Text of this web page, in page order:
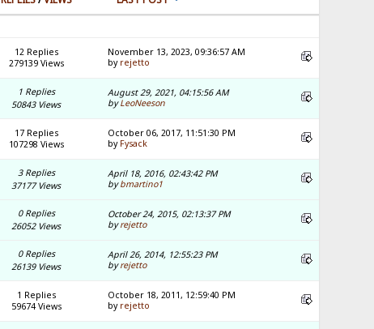
12 Replies
279139 Views
November 13, 2023, 09:36:57 AM
by rejetto
1 Replies
50843 Views
August 29, 2021, 04:15:56 AM
byLeoNeeson
17 Replies
107298 Views
October 06, 2017, 11:51:30 PM
by Fysack
3 Replies
37177 Views
April 18, 2016, 02:43:42 PM
bybmartino1
0 Replies
26052 Views
October 24, 2015, 02:13:37 PM
byrejetto
0 Replies
26139 Views
April 26, 2014, 12:55:23 PM
byrejetto
1 Replies
59674 Views
October 18, 2011, 12:59:40 PM
by rejetto